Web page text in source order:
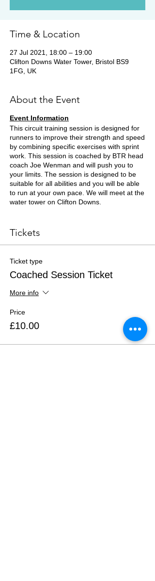
Time & Location
27 Jul 2021, 18:00 – 19:00
Clifton Downs Water Tower, Bristol BS9
1FG, UK
About the Event
Event Information
This circuit training session is designed for
runners to improve their strength and speed
by combining specific exercises with sprint
work. This session is coached by BTR head
coach Joe Wenman and will push you to
your limits. The session is designed to be
suitable for all abilities and you will be able
to run at your own pace. We will meet at the
water tower on Clifton Downs.
Trail running shoes or trainers
Appropriate clothing for the weather
Tickets
Ticket type
Coached Session Ticket
More info
Price
£10.00